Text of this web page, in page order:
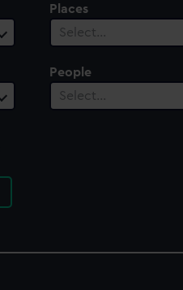
Places
Select…
People
Select…